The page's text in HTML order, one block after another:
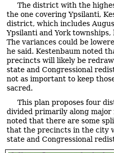
The district with the
the one covering Ypsilanti,
district, which includes
Ypsilanti and York townships,
The variances could be
he said. Kestenbaum noted
precincts will likely be
state and Congressional
not as important to keep
sacred.
This plan proposes four
divided primarily along major
noted that there are some
that the precincts in the city
state and Congressional